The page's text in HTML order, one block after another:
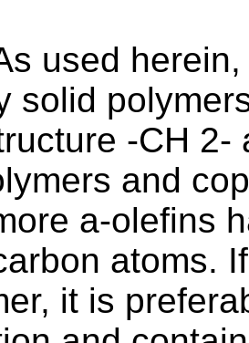
used
solid
-CH
and
a-olefins
atoms.
it is